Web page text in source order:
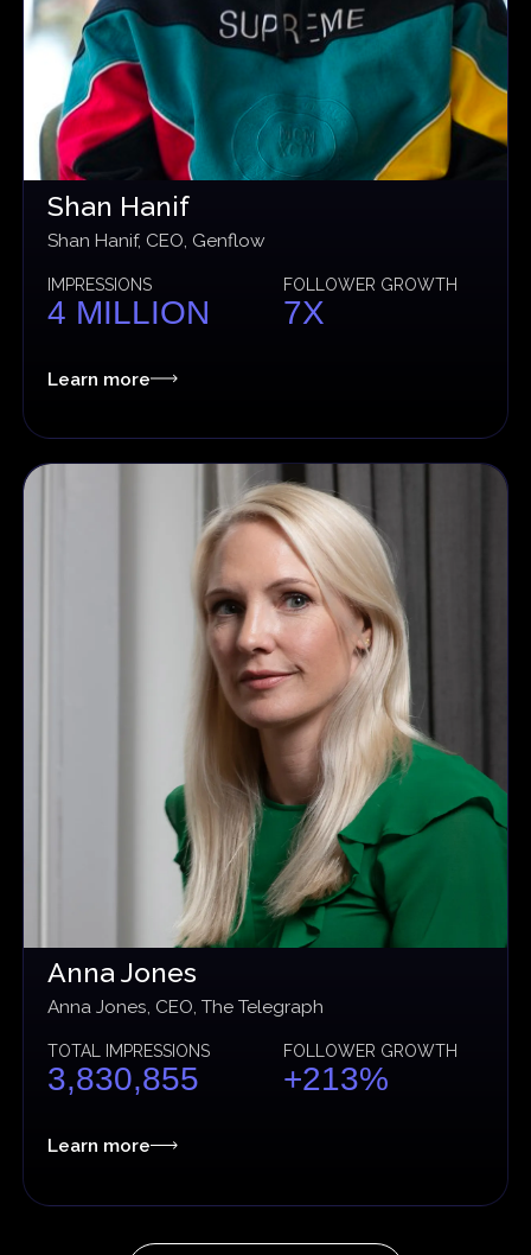
Shan Hanif
Shan Hanif, CEO, Genflow
IMPRESSIONS
4 MILLION
FOLLOWER GROWTH
7X
Learn more
Anna Jones
Anna Jones, CEO, The Telegraph
TOTAL IMPRESSIONS
3,830,855
FOLLOWER GROWTH
+213%
Learn more